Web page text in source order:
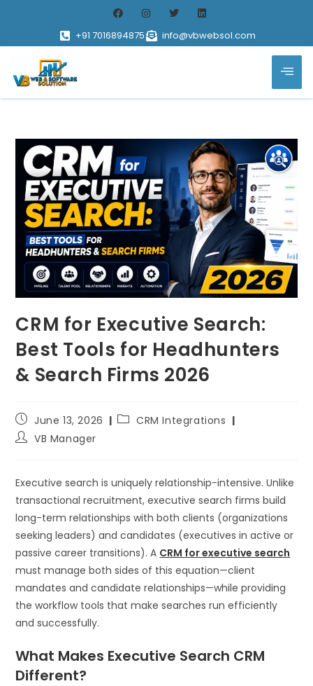
+91 7016894875 info@vbwebsol.com
CRM for Executive Search:
Best Tools for Headhunters
& Search Firms 2026
June 13, 2026
CRM Integrations
VB Manager
Executive search is uniquely relationship-intensive. Unlike
transactional recruitment, executive search firms build
long-term relationships with both clients (organizations
seeking leaders) and candidates (executives in active or
passive career transitions). A CRM for executive search
must manage both sides of this equation—client
mandates and candidate relationships—while providing
the workflow tools that make searches run efficiently
and successfully.
What Makes Executive Search CRM
Different?